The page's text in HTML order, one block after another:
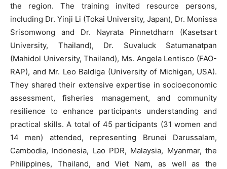
the region. The training invited resource persons,
including Dr. Yinji Li (Tokai University, Japan), Dr. Monissa
Srisomwong and Dr. Nayrata Pinnetdharn (Kasetsart
University, Thailand), Dr. Suvaluck Satumanatpan
(Mahidol University, Thailand), Ms. Angela Lentisco (FAO-
RAP), and Mr. Leo Baldiga (University of Michigan, USA).
They shared their extensive expertise in socioeconomic
assessment, fisheries management, and community
resilience to enhance participants understanding and
practical skills. A total of 45 participants (31 women and
14 men) attended, representing Brunei Darussalam,
Cambodia, Indonesia, Lao PDR, Malaysia, Myanmar, the
Philippines, Thailand, and Viet Nam, as well as the